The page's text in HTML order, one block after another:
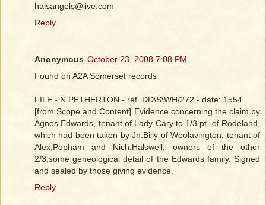
halsangels@live.com
Reply
Anonymous October 23, 2008 7:08 PM
Found on A2A Somerset records
FILE - N.PETHERTON - ref. DD\S\WH/272 - date: 1554
[from Scope and Content] Evidence concerning the claim by
Agnes Edwards, tenant of Lady Cary to 1/3 pt. of Rodeland,
which had been taken by Jn.Billy of Woolavington, tenant of
Alex.Popham and Nich.Halswell, owners of the other
2/3,some geneological detail of the Edwards family. Signed
and sealed by those giving evidence.
Reply